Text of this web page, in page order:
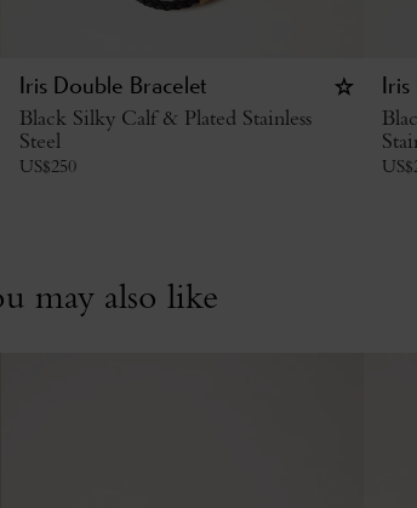
Iris Double Bracelet
Black Silky Calf & Plated Stainless
Steel
US$250
Iris
US$
may also like